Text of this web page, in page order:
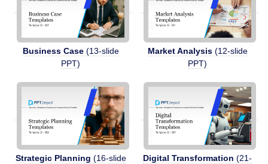
Business Case(13-slide
PPT)
Market Analysis(12-slide
PPT)
Strategic Planning (16-slide
Digital Transformation (21-